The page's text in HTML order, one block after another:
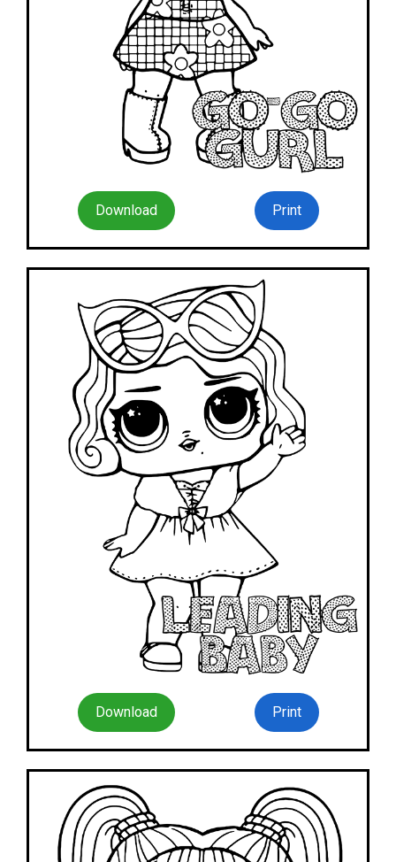
Download Print
Download Print